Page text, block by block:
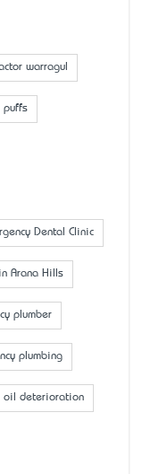
warragul
puffs
Dental Clinic
Arana Hills
plumber
plumbing
oil deterioration